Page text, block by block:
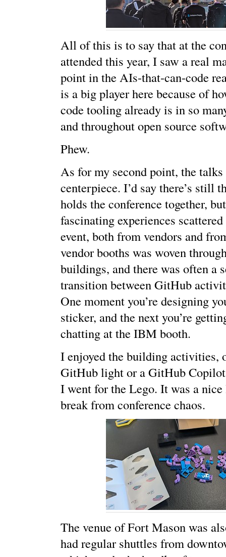
All of this is to say that at the
attended this year, I saw a real
point in the AIs-that-can-code
is a big player here because of
code tooling already is in so
and throughout open source
Phew.
As for my second point, the
centerpiece. I’d say there’s still
holds the conference together,
fascinating experiences
event, both from vendors and
vendor booths was woven
buildings, and there was often a
transition between GitHub
One moment you’re designing
sticker, and the next you’re
chatting at the IBM booth.
I enjoyed the building activities,
GitHub light or a GitHub
I went for the Lego. It was a
break from conference chaos.
The venue of Fort Mason was
had regular shuttles from